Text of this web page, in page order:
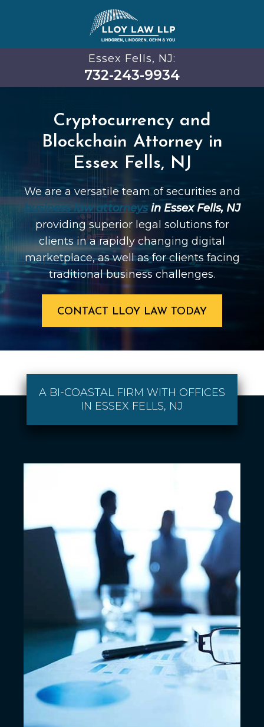
Essex Fells, NJ:
732-243-9934
Cryptocurrency and
Blockchain Attorney in
Essex Fells, NJ
We are a versatile team of securities and
business law attorneysin Essex Fells, NJ
providing superior legal solutions for
clients in a rapidly changing digital
marketplace, as well as for clients facing
traditional business challenges.
CONTACT LLOY LAW TODAY
A BI-COASTAL FIRM WITH OFFICES
IN ESSEX FELLS, NJ